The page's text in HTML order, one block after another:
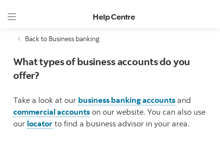
Help Centre
Back to Business banking
What types of business accounts do you
offer?
Take a look at our business banking accounts and
commercial accounts on our website. You can also use
our locator to find a business advisor in your area.